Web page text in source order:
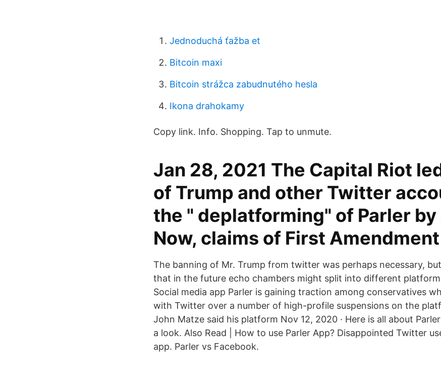
Jednoduchá ťažba et
Bitcoin maxi
Bitcoin strážca zabudnutého hesla
Ikona drahokamy
Copy link. Info. Shopping. Tap to unmute.
Jan 28, 2021 The Capital Riot
of Trump and other Twitter
the " deplatforming" of Parler by
Now, claims of First Amendment
The banning of Mr. Trump from twitter was perhaps necessary,
that in the future echo chambers might split into different
Social media app Parler is gaining traction among conservatives
with Twitter over a number of high-profile suspensions on the
John Matze said his platform Nov 12, 2020 · Here is all about
a look. Also Read | How to use Parler App? Disappointed Twitter
app. Parler vs Facebook.